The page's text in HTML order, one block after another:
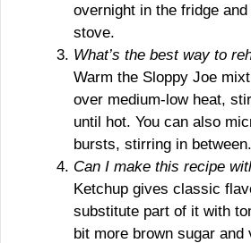
overnight in the fridge
stove.
What’s the best way to
Warm the Sloppy Joe
over medium-low heat,
until hot. You can also
bursts, stirring in between.
Can I make this recipe
Ketchup gives classic
substitute part of it with
bit more brown sugar